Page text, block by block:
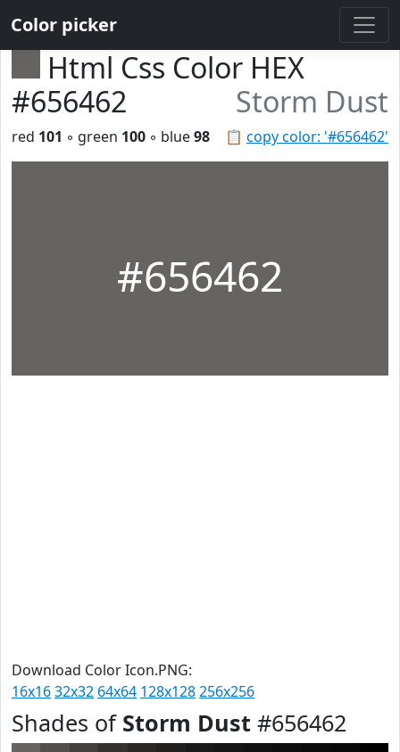
Color picker
Html Css Color HEX
#656462
Storm Dust
📋 copy color: '#656462'
red 101 ◦ green 100 ◦ blue98
#656462
Download Color Icon.PNG:
16x1632x32 64x64 128x128256x256
Shades of Storm Dust #656462